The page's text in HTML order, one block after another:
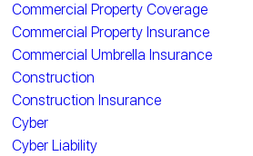
Commercial Property Coverage
Commercial Property Insurance
Commercial Umbrella Insurance
Construction
Construction Insurance
Cyber
Cyber Liability